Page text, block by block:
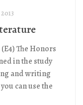
The Honors
in the study
and writing
can use the